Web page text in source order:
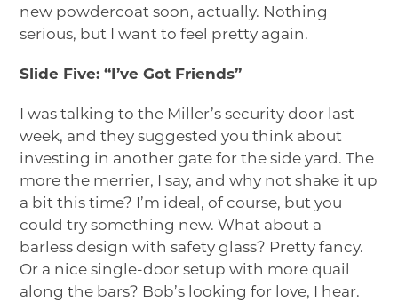
new powdercoat soon, actually. Nothing
serious, but I want to feel pretty again.
Slide Five: “I’ve Got Friends”
I was talking to the Miller’s security door last
week, and they suggested you think about
investing in another gate for the side yard. The
more the merrier, I say, and why not shake it up
a bit this time? I’m ideal, of course, but you
could try something new. What about a
barless design with safety glass? Pretty fancy.
Or a nice single-door setup with more quail
along the bars? Bob’s looking for love, I hear.